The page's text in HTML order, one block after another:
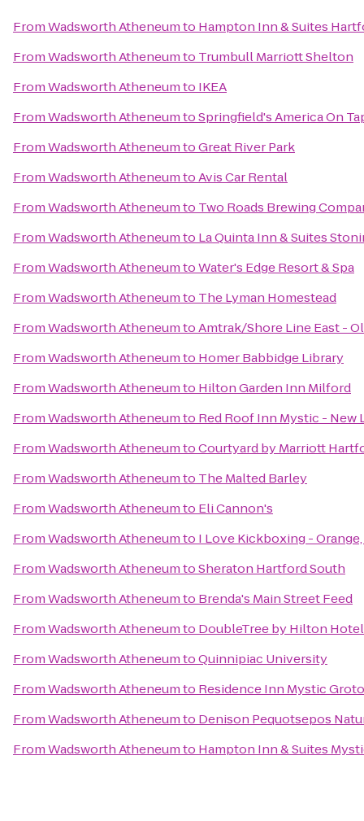
FromWadsworth Atheneumto Hampton Inn & Suites
FromWadsworth Atheneumto Trumbull Marriott Shelton
FromWadsworth Atheneumto IKEA
FromWadsworth AtheneumtoSpringfield's America On
FromWadsworth AtheneumtoGreat River Park
FromWadsworth AtheneumtoAvis Car Rental
FromWadsworth Atheneumto Two Roads Brewing
FromWadsworth Atheneumto La Quinta Inn & Suites
FromWadsworth AtheneumtoWater's Edge Resort & Spa
FromWadsworth Atheneumto The Lyman Homestead
FromWadsworth AtheneumtoAmtrak/Shore Line East -
FromWadsworth Atheneumto Homer Babbidge Library
FromWadsworth Atheneumto Hilton Garden Inn Milford
FromWadsworth Atheneumto Red Roof Inn Mystic - New
FromWadsworth AtheneumtoCourtyard by Marriott
FromWadsworth Atheneumto The Malted Barley
FromWadsworth Atheneumto Eli Cannon's
FromWadsworth Atheneumto I Love Kickboxing -
FromWadsworth AtheneumtoSheraton Hartford South
FromWadsworth Atheneumto Brenda's Main Street Feed
FromWadsworth Atheneumto DoubleTree by Hilton
FromWadsworth AtheneumtoQuinnipiac University
FromWadsworth Atheneumto Residence Inn Mystic
FromWadsworth Atheneumto Denison Pequotsepos
FromWadsworth Atheneumto Hampton Inn & Suites